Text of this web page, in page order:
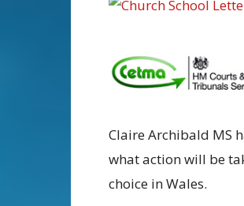
Claire Archibald MS
what action will be
choice in Wales.